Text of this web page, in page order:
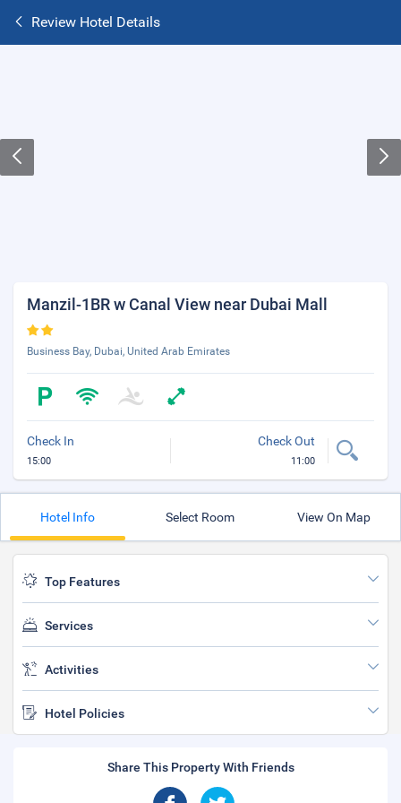
Review Hotel Details
Manzil-1BR w Canal View near Dubai Mall
Business Bay, Dubai, United Arab Emirates
Check In
15:00
Check Out
11:00
Hotel Info Select Room View On Map
Top Features
Services
Activities
Hotel Policies
Share This Property With Friends